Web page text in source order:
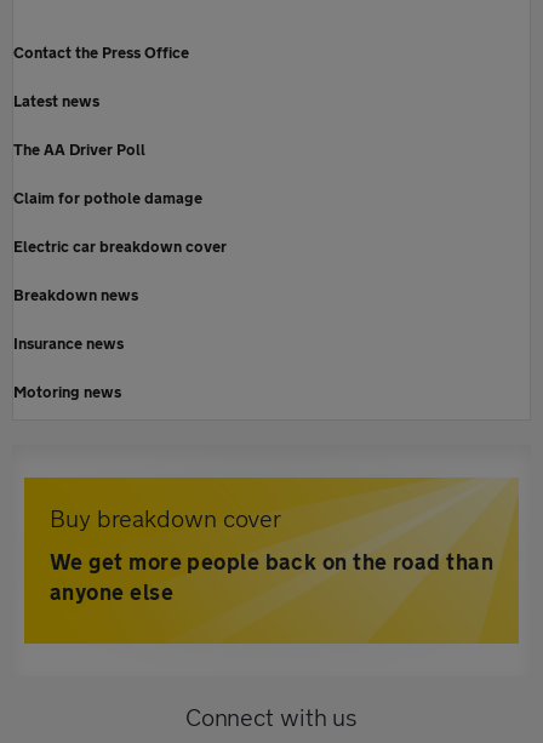
Contact the Press Office
Latest news
The AA Driver Poll
Claim for pothole damage
Electric car breakdown cover
Breakdown news
Insurance news
Motoring news
Buy breakdown cover
We get more people back on the road than
anyone else
Connect with us